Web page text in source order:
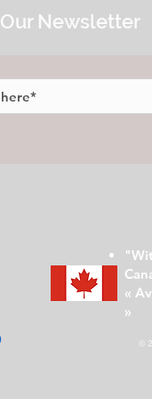
«
»
Newsletter
©